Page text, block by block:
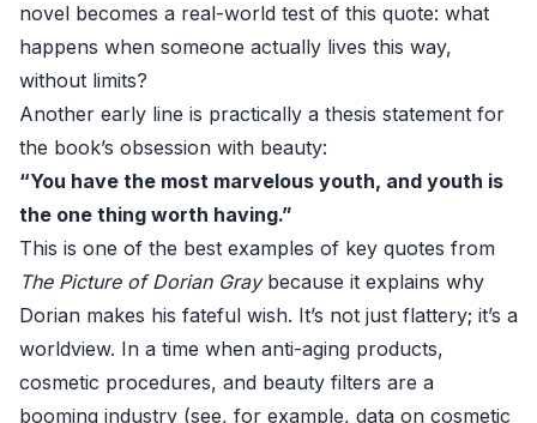
novel becomes a real-world test of this quote: what
happens when someone actually lives this way,
without limits?
Another early line is practically a thesis statement for
the book’s obsession with beauty:
“You have the most marvelous youth, and youth is
the one thing worth having.”
This is one of the best examples of key quotes from
The Picture of Dorian Graybecause it explains why
Dorian makes his fateful wish. It’s not just flattery; it’s a
worldview. In a time when anti-aging products,
cosmetic procedures, and beauty filters are a
booming industry (see, for example, data on cosmetic